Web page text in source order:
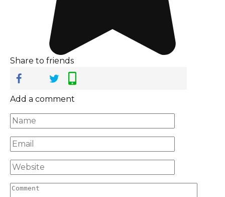
Share to friends
Add a comment
Name
*
Email
*
Website
Comment